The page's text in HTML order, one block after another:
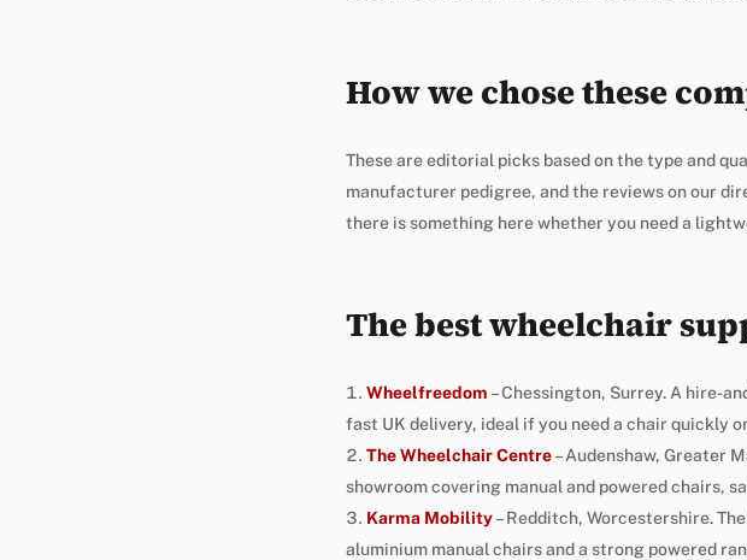
How we chose these
These are editorial picks based on the type and
manufacturer pedigree, and the reviews on our
there is something here whether you need a
The best wheelchair
Wheelfreedom – Chessington, Surrey. A hire-
fast UK delivery, ideal if you need a chair quickly
The Wheelchair Centre– Audenshaw, Greater
showroom covering manual and powered chairs,
Karma Mobility– Redditch, Worcestershire.
aluminium manual chairs and a strong powered